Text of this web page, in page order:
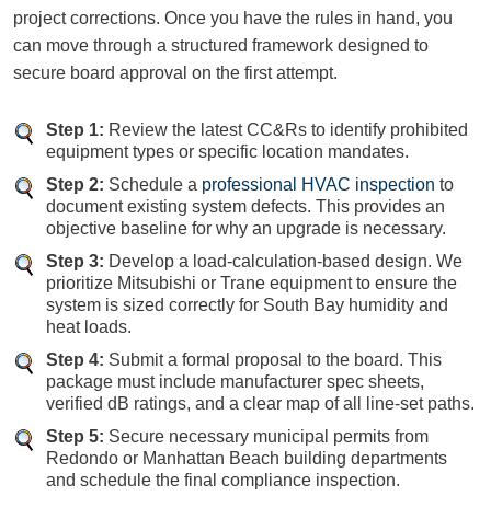
project corrections. Once you have the rules in hand, you
can move through a structured framework designed to
secure board approval on the first attempt.
Step 1: Review the latest CC&Rs to identify prohibited
equipment types or specific location mandates.
Step 2: Schedule a professional HVAC inspection to
document existing system defects. This provides an
objective baseline for why an upgrade is necessary.
Step 3: Develop a load-calculation-based design. We
prioritize Mitsubishi or Trane equipment to ensure the
system is sized correctly for South Bay humidity and
heat loads.
Step 4: Submit a formal proposal to the board. This
package must include manufacturer spec sheets,
verified dB ratings, and a clear map of all line-set paths.
Step 5: Secure necessary municipal permits from
Redondo or Manhattan Beach building departments
and schedule the final compliance inspection.